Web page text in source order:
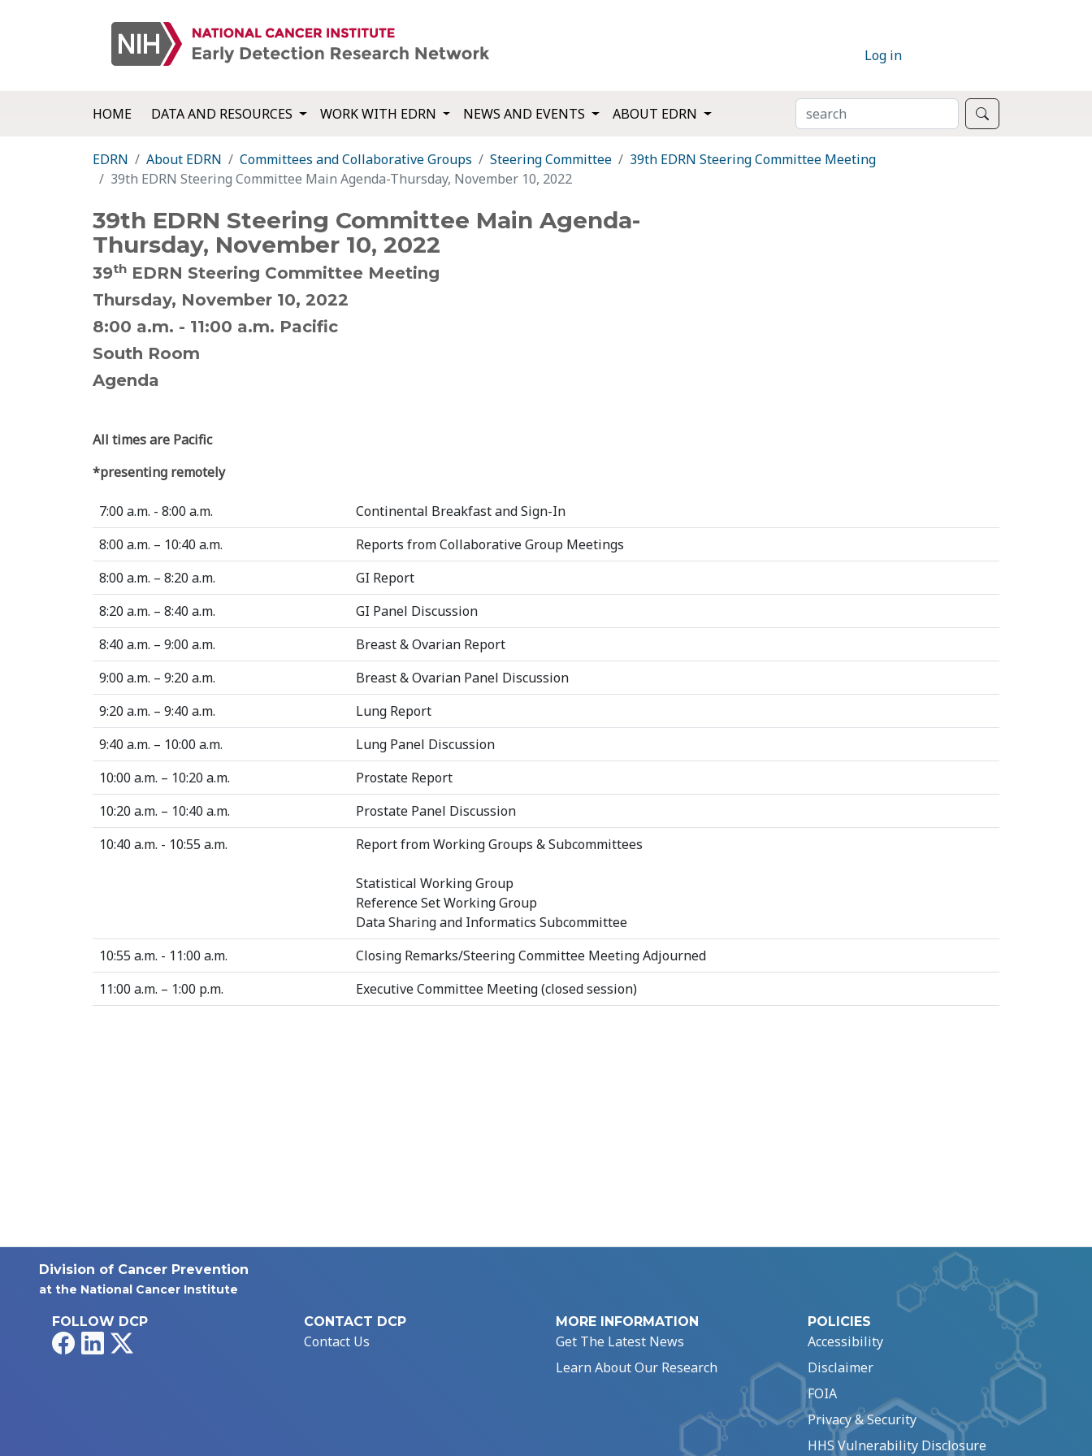
Log in
HOME DATA AND RESOURCES WORK WITH EDRN NEWS AND EVENTS ABOUT EDRN SEARCH
EDRN About EDRN Committees and Collaborative Groups Steering Committee
39th EDRN Steering Committee Meeting
39th EDRN Steering Committee Main Agenda-Thursday, November 10, 2022
39th EDRN Steering Committee Main Agenda-
Thursday, November 10, 2022
39th EDRN Steering Committee Meeting
Thursday, November 10, 2022
8:00 a.m. - 11:00 a.m. Pacific
South Room
Agenda
All times are Pacific
*presenting remotely
7:00 a.m. - 8:00 a.m.
Continental Breakfast and Sign-In
8:00 a.m. – 10:40 a.m.
Reports from Collaborative Group Meetings
8:00 a.m. – 8:20 a.m.
GI Report
8:20 a.m. – 8:40 a.m.
GI Panel Discussion
8:40 a.m. – 9:00 a.m.
Breast & Ovarian Report
9:00 a.m. – 9:20 a.m.
Breast & Ovarian Panel Discussion
9:20 a.m. – 9:40 a.m.
Lung Report
9:40 a.m. – 10:00 a.m.
Lung Panel Discussion
10:00 a.m. – 10:20 a.m.
Prostate Report
10:20 a.m. – 10:40 a.m.
Prostate Panel Discussion
10:40 a.m. - 10:55 a.m.
Report from Working Groups & Subcommittees
Statistical Working Group
Reference Set Working Group
Data Sharing and Informatics Subcommittee
10:55 a.m. - 11:00 a.m.
Closing Remarks/Steering Committee Meeting Adjourned
11:00 a.m. – 1:00 p.m.
Executive Committee Meeting (closed session)
Division of Cancer Prevention
at the National Cancer Institute
FOLLOW DCP
FacebookLinkedIn
CONTACT DCP
Contact Us
MORE INFORMATION
Get The Latest News
Learn About Our Research
POLICIES
Accessibility
Disclaimer
FOIA
Privacy & Security
HHS Vulnerability Disclosure